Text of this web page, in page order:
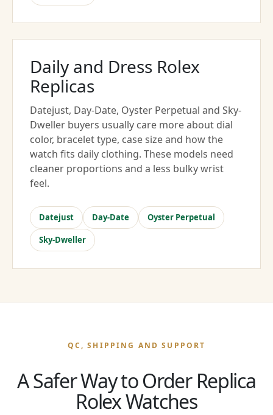
Daily and Dress Rolex
Replicas
Datejust, Day-Date, Oyster Perpetual and Sky-
Dweller buyers usually care more about dial
color, bracelet type, case size and how the
watch fits daily clothing. These models need
cleaner proportions and a less bulky wrist
feel.
Datejust Day-Date Oyster Perpetual
Sky-Dweller
QC, SHIPPING AND SUPPORT
A Safer Way to Order Replica
Rolex Watches